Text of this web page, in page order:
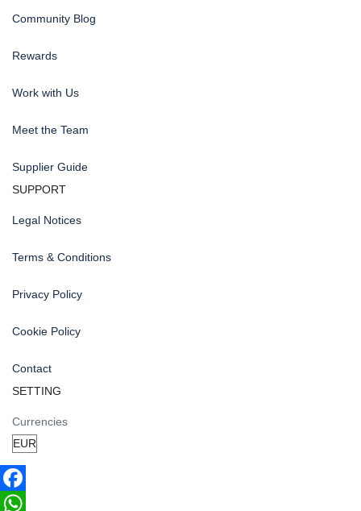
Community Blog
Rewards
Work with Us
Meet the Team
Supplier Guide
SUPPORT
Legal Notices
Terms & Conditions
Privacy Policy
Cookie Policy
Contact
SETTING
Currencies
Facebook